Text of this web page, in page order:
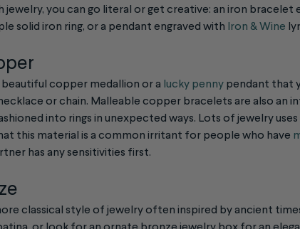
jewelry, you can go literal or get creative: an iron bracelet
solid iron ring, or a pendant engraved with Iron & Wine
beautiful copper medallion or a lucky penny pendant that
or chain. Malleable copper bracelets are also an
into rings in unexpected ways. Lots of jewelry uses
this material is a common irritant for people who have
has any sensitivities first.
classical style of jewelry often inspired by ancient